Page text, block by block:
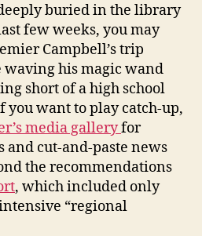
buried in the library
few weeks, you may
Campbell’s trip
his magic wand
short of a high school
you want to play catch-up,
media galleryfor
cut-and-paste news
the recommendations
, which included only
“regional